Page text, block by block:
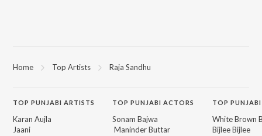
Home Top Artists Raja Sandhu
TOP PUNJABI ARTISTS
Karan Aujla
Jaani
TOPPUNJABI ACTORS
Sonam Bajwa
Maninder Buttar
TOP
White Brown
Bijlee Bijlee